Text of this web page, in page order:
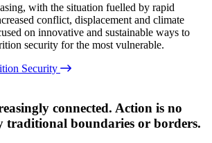
with the situation fuelled by rapid
conflict, displacement and climate
on innovative and sustainable ways to
security for the most vulnerable.
Security
connected. Action is no
traditional boundaries or borders.